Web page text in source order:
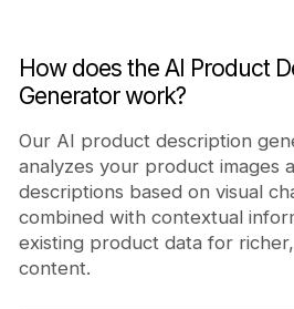
How does the AI Product
Generator work?
Our AI product description
analyzes your product images
descriptions based on visual
combined with contextual
existing product data for
content.